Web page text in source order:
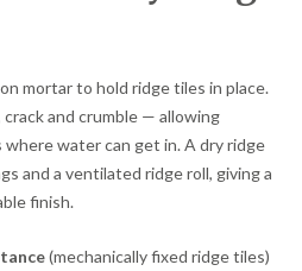
mortar to hold ridge tiles in place.
and crumble — allowing
water can get in. A dry ridge
and a ventilated ridge roll, giving a
finish.
(mechanically fixed ridge tiles)